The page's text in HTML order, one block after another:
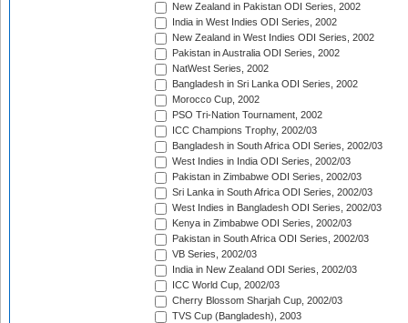
New Zealand in Pakistan ODI Series, 2002
India in West Indies ODI Series, 2002
New Zealand in West Indies ODI Series, 2002
Pakistan in Australia ODI Series, 2002
NatWest Series, 2002
Bangladesh in Sri Lanka ODI Series, 2002
Morocco Cup, 2002
PSO Tri-Nation Tournament, 2002
ICC Champions Trophy, 2002/03
Bangladesh in South Africa ODI Series, 2002/03
West Indies in India ODI Series, 2002/03
Pakistan in Zimbabwe ODI Series, 2002/03
Sri Lanka in South Africa ODI Series, 2002/03
West Indies in Bangladesh ODI Series, 2002/03
Kenya in Zimbabwe ODI Series, 2002/03
Pakistan in South Africa ODI Series, 2002/03
VB Series, 2002/03
India in New Zealand ODI Series, 2002/03
ICC World Cup, 2002/03
Cherry Blossom Sharjah Cup, 2002/03
TVS Cup (Bangladesh), 2003